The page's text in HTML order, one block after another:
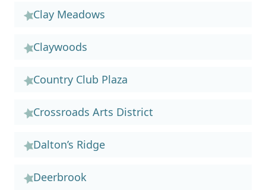
Clay Meadows
Claywoods
Country Club Plaza
Crossroads Arts District
Dalton’s Ridge
Deerbrook